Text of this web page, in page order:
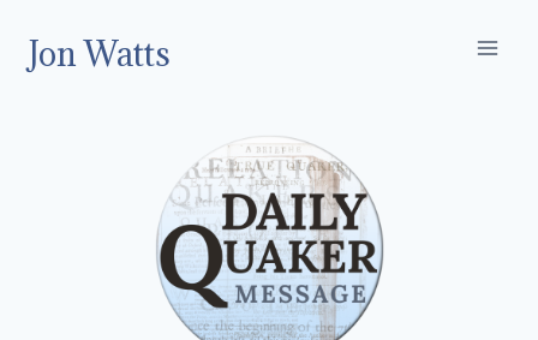
content
Jon Watts